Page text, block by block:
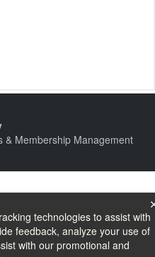
& Membership Management
technologies to assist with
feedback, analyze your use of
with our promotional and